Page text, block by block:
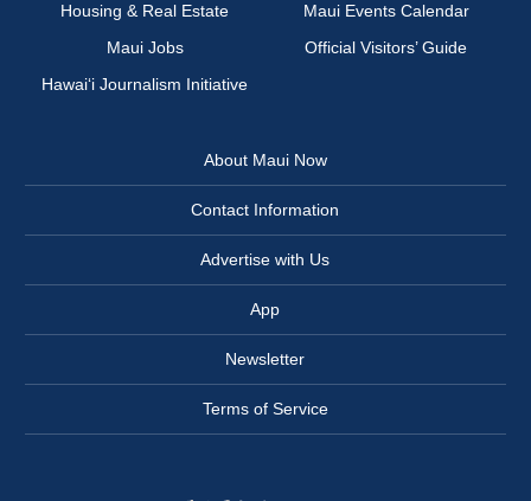
Housing & Real Estate
Maui Events Calendar
Maui Jobs
Official Visitors’ Guide
Hawai‘i Journalism Initiative
About Maui Now
Contact Information
Advertise with Us
App
Newsletter
Terms of Service